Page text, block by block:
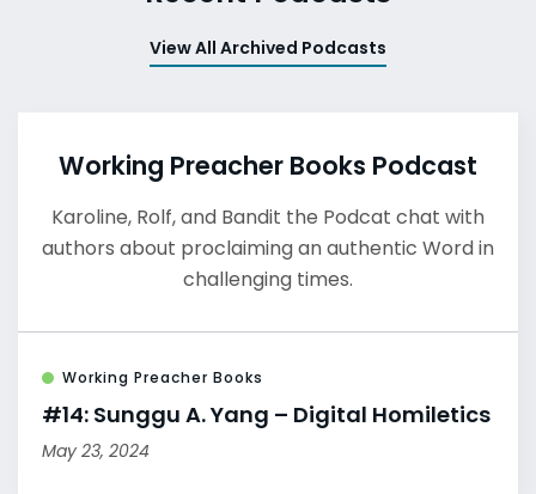
View All Archived Podcasts
Working Preacher Books Podcast
Karoline, Rolf, and Bandit the Podcat chat with
authors about proclaiming an authentic Word in
challenging times.
Working Preacher Books
#14: Sunggu A. Yang – Digital Homiletics
May 23, 2024